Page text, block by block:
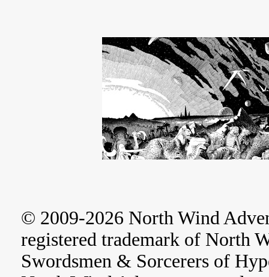
© 2009-2026 North Wind
registered trademark of North
Swordsmen & Sorcerers of